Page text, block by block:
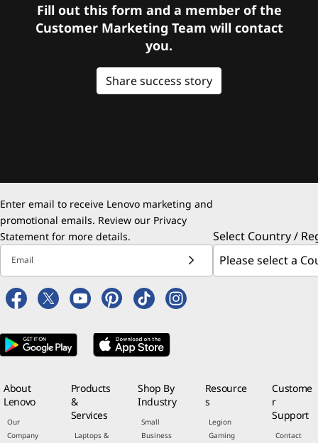
Fill out this form and a member of the
Customer Marketing Team will contact
you.
Share success story
Enter email to receive Lenovo marketing and
promotional emails. Review our Privacy
Statement for more details.
Email
Select Country /
About
Lenovo
Our
Company
Products
&
Services
Laptops &
Shop By
Industry
Small
Business
Resource
s
Legion
Gaming
Custome
r
Support
Contact